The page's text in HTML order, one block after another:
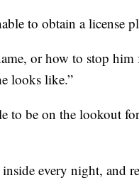
to obtain a license
or how to stop
looks like.”
to be on the lookout
inside every night,